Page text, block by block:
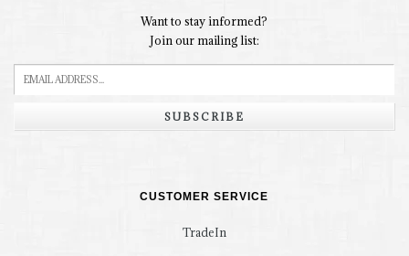
Want to stay informed?
Join our mailing list:
SUBSCRIBE
CUSTOMER SERVICE
TradeIn